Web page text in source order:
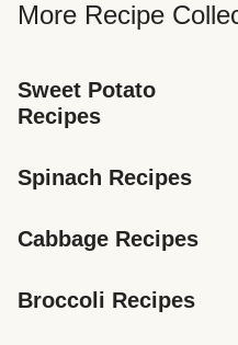
More Recipe
Sweet Potato
Recipes
Spinach Recipes
Cabbage Recipes
Broccoli Recipes